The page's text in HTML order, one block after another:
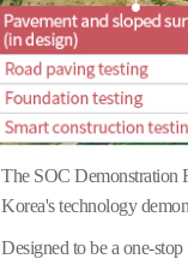
The SOC Demonstration
Korea's technology
Designed to be a one-